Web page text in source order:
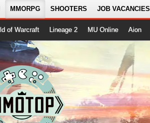
MMORPG SHOOTERS JOB VACANCIES
of Warcraft Lineage 2 MU Online Aion